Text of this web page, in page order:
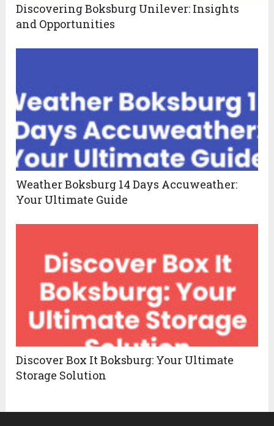
Discovering Boksburg Unilever: Insights
and Opportunities
Weather Boksburg 14 Days Accuweather:
Your Ultimate Guide
Discover Box It Boksburg: Your Ultimate
Storage Solution